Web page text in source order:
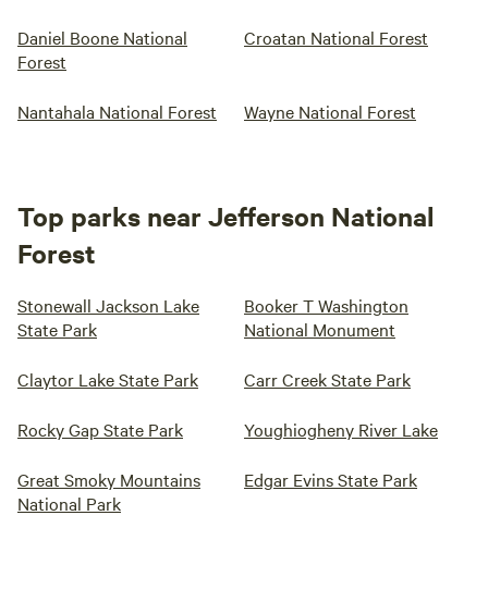
Daniel Boone National
Forest
Croatan National Forest
Nantahala National Forest Wayne National Forest
Top parks near Jefferson National
Forest
Stonewall Jackson Lake
State Park
Booker T Washington
National Monument
Claytor Lake State Park Carr Creek State Park
Rocky Gap State Park Youghiogheny River Lake
Great Smoky Mountains
National Park
Edgar Evins State Park